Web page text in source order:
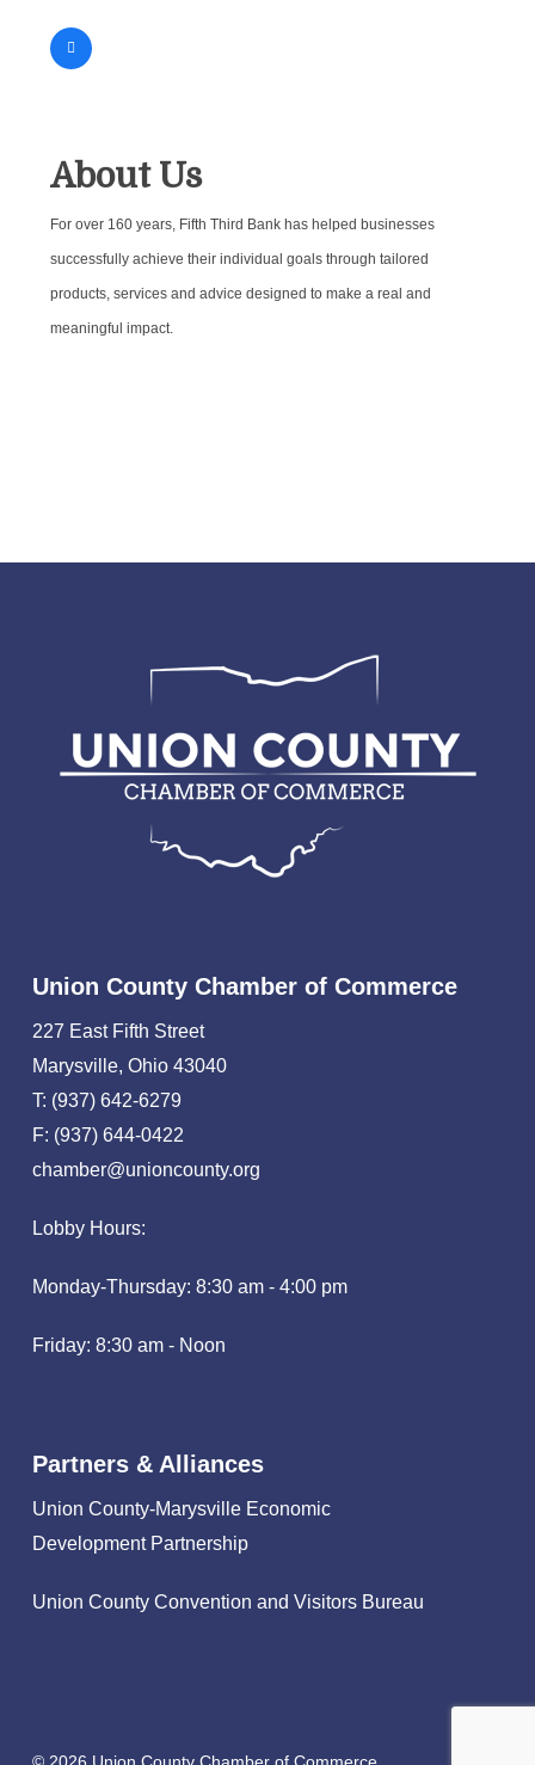
About Us
For over 160 years, Fifth Third Bank has helped businesses
successfully achieve their individual goals through tailored
products, services and advice designed to make a real and
meaningful impact.
Union County Chamber of Commerce
227 East Fifth Street
Marysville, Ohio 43040
T: (937) 642-6279
F: (937) 644-0422
chamber@unioncounty.org
Lobby Hours:
Monday-Thursday: 8:30 am - 4:00 pm
Friday: 8:30 am - Noon
Partners & Alliances
Union County-Marysville Economic
Development Partnership
Union County Convention and Visitors Bureau